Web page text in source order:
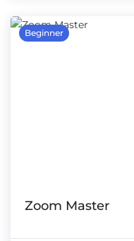
Beginner
Zoom Master